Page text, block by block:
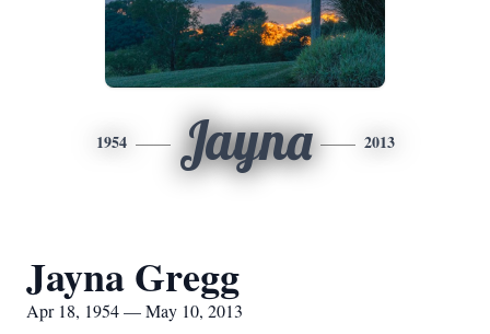
1954 Jayna 2013
Jayna Gregg
Apr 18, 1954 — May 10, 2013